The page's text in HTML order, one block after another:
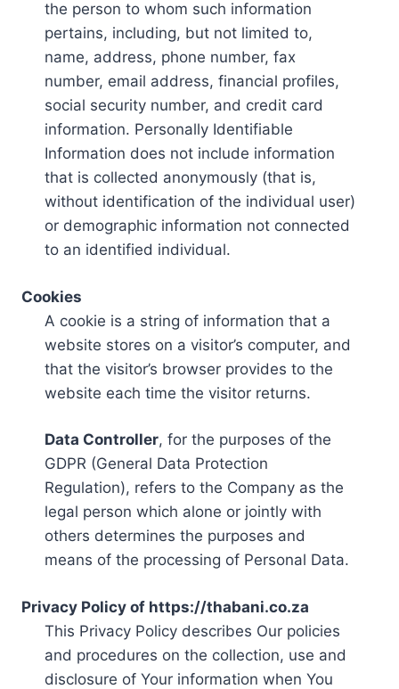
the person to whom such information
pertains, including, but not limited to,
name, address, phone number, fax
number, email address, financial profiles,
social security number, and credit card
information. Personally Identifiable
Information does not include information
that is collected anonymously (that is,
without identification of the individual user)
or demographic information not connected
to an identified individual.
Cookies
A cookie is a string of information that a
website stores on a visitor’s computer, and
that the visitor’s browser provides to the
website each time the visitor returns.
Data Controller, for the purposes of the
GDPR (General Data Protection
Regulation), refers to the Company as the
legal person which alone or jointly with
others determines the purposes and
means of the processing of Personal Data.
Privacy Policy of https://thabani.co.za
This Privacy Policy describes Our policies
and procedures on the collection, use and
disclosure of Your information when You